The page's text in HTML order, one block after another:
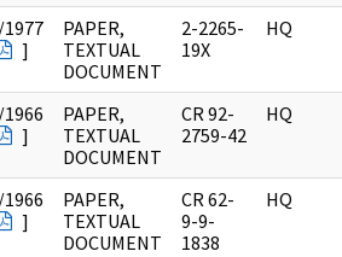
]
PAPER,
TEXTUAL
DOCUMENT
2-2265-
19X
HQ
]
PAPER,
TEXTUAL
DOCUMENT
CR 92-
2759-42
HQ
]
PAPER,
TEXTUAL
DOCUMENT
CR 62-
9-9-
1838
HQ